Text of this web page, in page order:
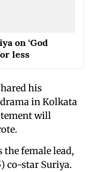
on ‘God
less
his
in Kolkata
will
the female lead,
co-star Suriya.